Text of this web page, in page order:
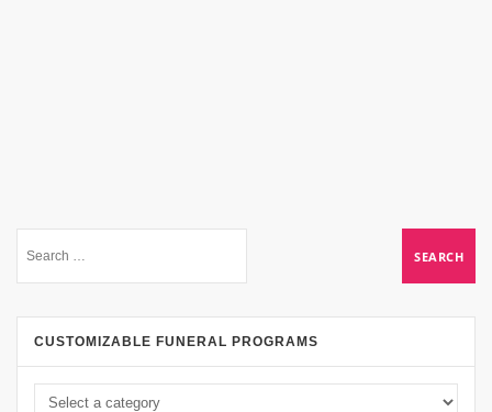
CUSTOMIZABLE FUNERAL PROGRAMS